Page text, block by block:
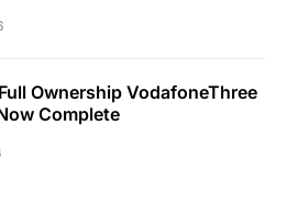
Ownership VodafoneThree
Complete